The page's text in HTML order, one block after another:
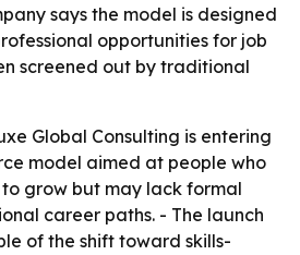
says the model is designed
opportunities for job
screened out by traditional
Global Consulting is entering
model aimed at people who
grow but may lack formal
career paths. - The launch
of the shift toward skills-